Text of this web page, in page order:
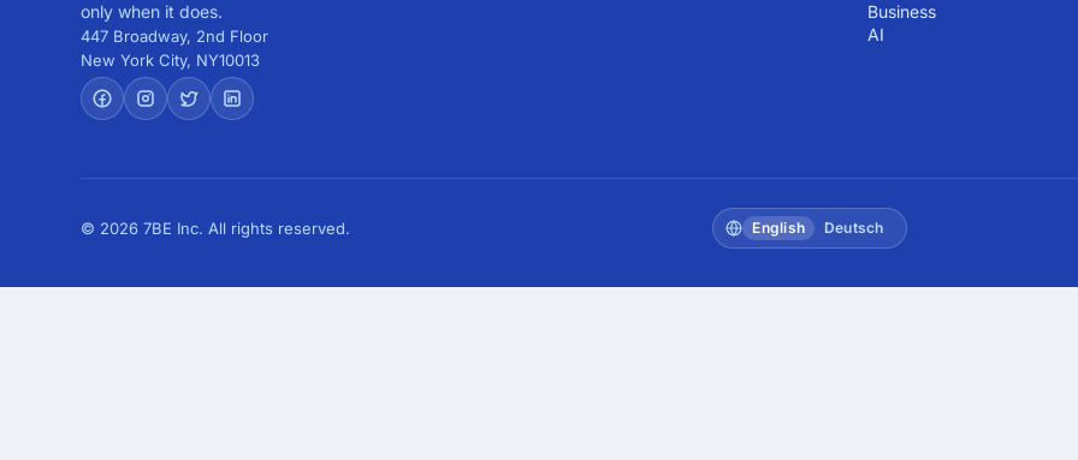
only when it does.
447 Broadway, 2nd Floor
New York City, NY10013
Business
AI
© 2026 7BE Inc. All rights reserved. English Deutsch